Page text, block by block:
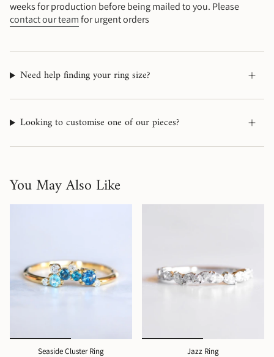
weeks for production before being mailed to you. Please
contact our teamfor urgent orders
Need help finding your ring size?
Looking to customise one of our pieces?
You May Also Like
Seaside Cluster Ring
Jazz Ring